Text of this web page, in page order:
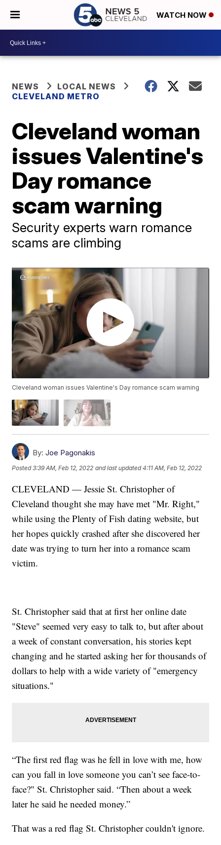
WATCH NOW
NEWS
LOCAL NEWS
CLEVELAND METRO
Cleveland woman
issues Valentine's
Day romance
scam warning
Security experts warn romance
scams are climbing
Cleveland woman issues Valentine's Day romance scam warning
By: Joe Pagonakis
Posted3:39 AM, Feb 12, 2022 and last updated 4:11 AM, Feb 12, 2022
CLEVELAND — Jessie St. Christopher of
Cleveland thought she may have met "Mr. Right,"
while using the Plenty of Fish dating website, but
her hopes quickly crashed after she discovered her
date was trying to turn her into a romance scam
victim.
St. Christopher said that at first her online date
"Steve" seemed very easy to talk to, but after about
a week of constant conversation, his stories kept
changing and he started asking her for thousands of
dollars to help with a wide variety of "emergency
situations."
“The first red flag was he fell in love with me, how
can you fall in love someone you can’t see face-to-
face?" St. Christopher said. “Then about a week
later he said he needed money.”
That was a red flag St. Christopher couldn't ignore.